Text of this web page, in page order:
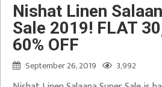
Nishat Linen
Sale 2019! FLAT
60% OFF
September 26, 2019 3,992